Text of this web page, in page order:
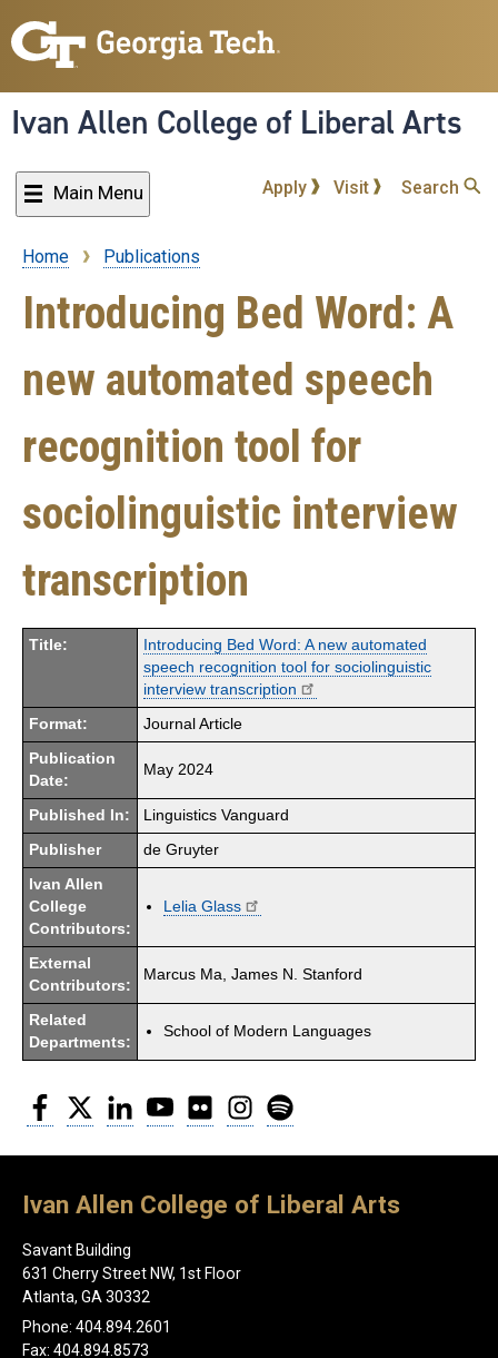
to
content
Ivan Allen College of Liberal Arts
Main Menu Apply Visit Search
Breadcrumb
Home Publications
Introducing Bed Word: A
new automated speech
recognition tool for
sociolinguistic interview
transcription
Title:
Introducing Bed Word: A new automated
speech recognition tool for sociolinguistic
interview transcription
Format: Journal Article
Publication
Date:
May 2024
Published In: Linguistics Vanguard
Publisher de Gruyter
Ivan Allen
College
Contributors:
Lelia Glass
External
Contributors:
Marcus Ma, James N. Stanford
Related
Departments:
School of Modern Languages
Facebook
Twitter LinkedInYouTubeFlickr Instagram
Ivan Allen College of Liberal Arts
Savant Building
631 Cherry Street NW, 1st Floor
Atlanta, GA 30332
Phone: 404.894.2601
Fax: 404.894.8573